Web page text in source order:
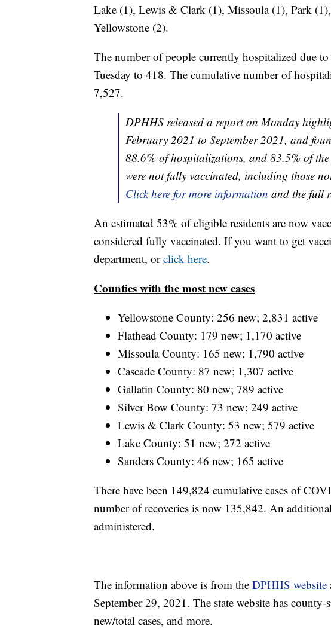
Lake (1), Lewis & Clark (1), Missoula (1), Park
Yellowstone (2).
The number of people currently hospitalized due
Tuesday to 418. The cumulative number of
7,527.
DPHHS released a report on Monday
February 2021 to September 2021, and
88.6% of hospitalizations, and 83.5% of
were not fully vaccinated, including those
Click here for more information and the full
An estimated 53% of eligible residents are now
considered fully vaccinated. If you want to get
department, orclick here.
Counties with the most new cases
Yellowstone County: 256 new; 2,831 active
Flathead County: 179 new; 1,170 active
Missoula County: 165 new; 1,790 active
Cascade County: 87 new; 1,307 active
Gallatin County: 80 new; 789 active
Silver Bow County: 73 new; 249 active
Lewis & Clark County: 53 new; 579 active
Lake County: 51 new; 272 active
Sanders County: 46 new; 165 active
There have been 149,824 cumulative cases of
number of recoveries is now 135,842. An
administered.
The information above is from the DPHHS website
September 29, 2021. The state website has
new/total cases, and more.